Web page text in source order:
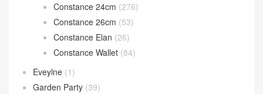
Constance 24cm (276)
Constance 26cm (53)
Constance Elan (26)
Constance Wallet (84)
Eveylne (1)
Garden Party (39)